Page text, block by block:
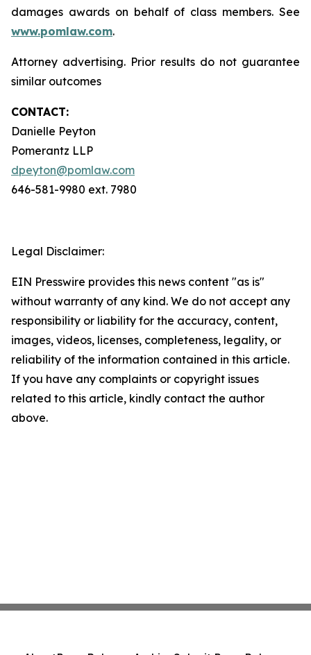
damages awards on behalf of class members. See
www.pomlaw.com.
Attorney advertising. Prior results do not guarantee
similar outcomes
CONTACT:
Danielle Peyton
Pomerantz LLP
dpeyton@pomlaw.com
646-581-9980 ext. 7980
Legal Disclaimer:
EIN Presswire provides this news content "as is"
without warranty of any kind. We do not accept any
responsibility or liability for the accuracy, content,
images, videos, licenses, completeness, legality, or
reliability of the information contained in this article.
If you have any complaints or copyright issues
related to this article, kindly contact the author
above.